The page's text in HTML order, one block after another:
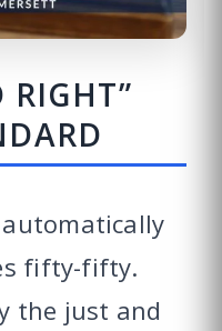
RIGHT”
fifty-fifty.
the just and